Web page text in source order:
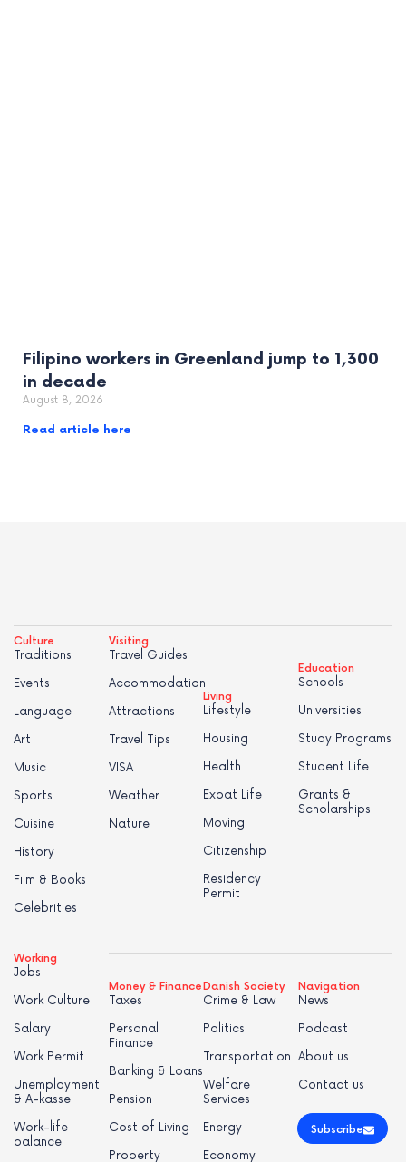
Filipino workers in Greenland jump to 1,300
in decade
August 8, 2026
Read article here
Subscribe
Culture
Traditions
Events
Language
Art
Music
Sports
Cuisine
History
Film & Books
Celebrities
Visiting
Travel Guides
Accommodation
Attractions
Travel Tips
VISA
Weather
Nature
Living
Lifestyle
Housing
Health
Expat Life
Moving
Citizenship
Residency
Permit
Education
Schools
Universities
Study Programs
Student Life
Grants &
Scholarships
Working
Jobs
Work Culture
Salary
Work Permit
Unemployment
& A-kasse
Work-life
balance
Money & Finance
Taxes
Personal
Finance
Banking & Loans
Pension
Cost of Living
Property
Danish Society
Crime & Law
Politics
Transportation
Welfare
Services
Energy
Economy
Navigation
News
Podcast
About us
Contact us